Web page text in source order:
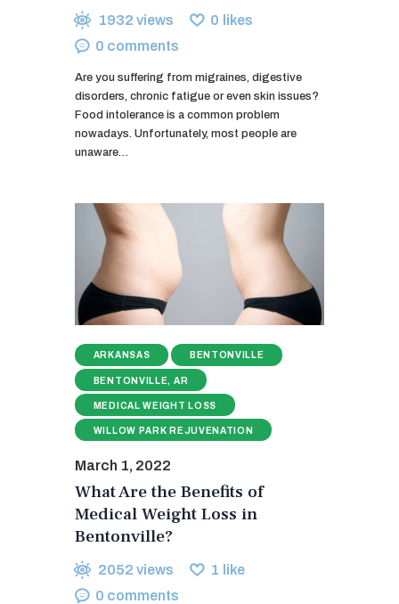
1932 views 0 likes
0 comments
Are you suffering from migraines, digestive
disorders, chronic fatigue or even skin issues?
Food intolerance is a common problem
nowadays. Unfortunately, most people are
unaware…
ARKANSAS BENTONVILLE
BENTONVILLE, AR
MEDICAL WEIGHT LOSS
WILLOW PARK REJUVENATION
March 1, 2022
What Are the Benefits of
Medical Weight Loss in
Bentonville?
2052 views 1 like
0 comments